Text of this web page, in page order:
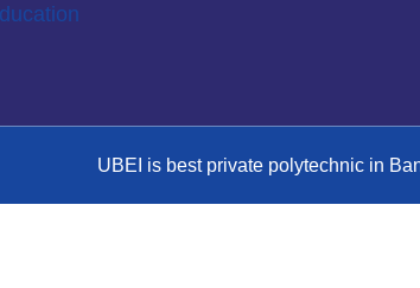
UBEI is best private polytechnic in